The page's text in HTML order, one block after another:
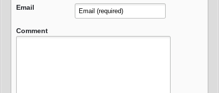
Email
Comment